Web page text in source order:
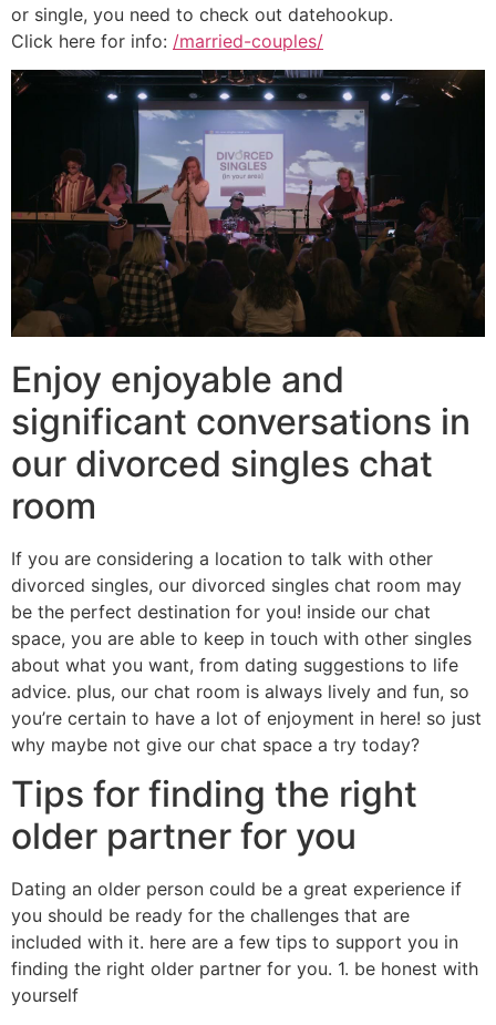
or single, you need to check out datehookup.
Click here for info: /married-couples/
Enjoy enjoyable and
significant conversations in
our divorced singles chat
room
If you are considering a location to talk with other
divorced singles, our divorced singles chat room may
be the perfect destination for you! inside our chat
space, you are able to keep in touch with other singles
about what you want, from dating suggestions to life
advice. plus, our chat room is always lively and fun, so
you’re certain to have a lot of enjoyment in here! so just
why maybe not give our chat space a try today?
Tips for finding the right
older partner for you
Dating an older person could be a great experience if
you should be ready for the challenges that are
included with it. here are a few tips to support you in
finding the right older partner for you. 1. be honest with
yourself